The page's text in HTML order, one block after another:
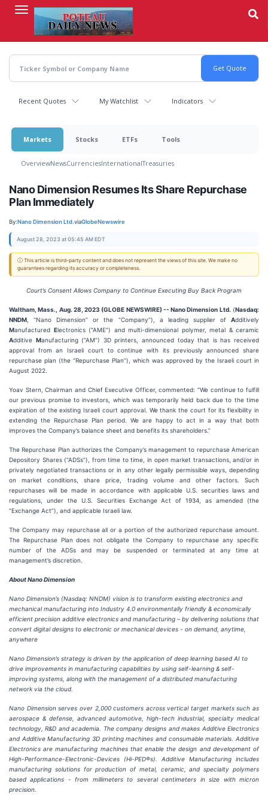
content
Recent Quotes My Watchlist Indicators
Markets Stocks ETFs Tools
OverviewNewsCurrenciesInternationalTreasuries
Nano Dimension Resumes Its Share Repurchase
Plan Immediately
By:Nano Dimension Ltd.viaGlobeNewswire
August 28, 2023 at 05:45 AM EDT
ⓘ This article is third-party content and does not represent the views of this site. We make no
guarantees regarding its accuracy or completeness.
Court’s Consent Allows Company to Continue Executing Buy Back Program
Waltham, Mass., Aug. 28, 2023 (GLOBE NEWSWIRE) -- Nano Dimension Ltd. (Nasdaq:
NNDM , “Nano Dimension” or the “Company”), a leading supplier of Additively
Manufactured Electronics (“AME”) and multi-dimensional polymer, metal & ceramic
Additive Manufacturing (“AM”) 3D printers, announced today that is has received
approval from an Israeli court to continue with its previously announced share
repurchase plan (the “Repurchase Plan”), which was approved by the Israeli court in
August 2022.
Yoav Stern, Chairman and Chief Executive Officer, commented: “We continue to fulfill
our previous promise to investors, which was temporarily held back due to the time
expiration of the existing Israeli court approval. We thank the court for its flexibility in
extending the Repurchase Plan period. We are happy to act in a way that both
improves the Company’s balance sheet and benefits its shareholders.”
The Repurchase Plan authorizes the Company’s management to repurchase American
Depository Shares (“ADSs”), from time to time, in open market transactions, and/or in
privately negotiated transactions or in any other legally permissible ways, depending
on market conditions, share price, trading volume and other factors. Such
repurchases will be made in accordance with applicable U.S. securities laws and
regulations, under the U.S. Securities Exchange Act of 1934, as amended (the
“Exchange Act”), and applicable Israeli law.
The Company may repurchase all or a portion of the authorized repurchase amount.
The Repurchase Plan does not obligate the Company to repurchase any specific
number of the ADSs and may be suspended or terminated at any time at
management’s discretion.
About Nano Dimension
Nano Dimension’s (Nasdaq: NNDM) vision is to transform existing electronics and
mechanical manufacturing into Industry 4.0 environmentally friendly & economically
efficient precision additive electronics and manufacturing – by delivering solutions that
convert digital designs to electronic or mechanical devices - on demand, anytime,
anywhere
Nano Dimension’s strategy is driven by the application of deep learning based AI to
drive improvements in manufacturing capabilities by using self-learning & self-
improving systems, along with the management of a distributed manufacturing
network via the cloud.
Nano Dimension serves over 2,000 customers across vertical target markets such as
aerospace & defense, advanced automotive, high-tech industrial, specialty medical
technology, R&D and academia. The company designs and makes Additive Electronics
and Additive Manufacturing 3D printing machines and consumable materials. Additive
Electronics are manufacturing machines that enable the design and development of
High-Performance-Electronic-Devices (Hi-PED®s). Additive Manufacturing includes
manufacturing solutions for production of metal, ceramic, and specialty polymers
based applications - from millimeters to several centimeters in size with micron
precision.